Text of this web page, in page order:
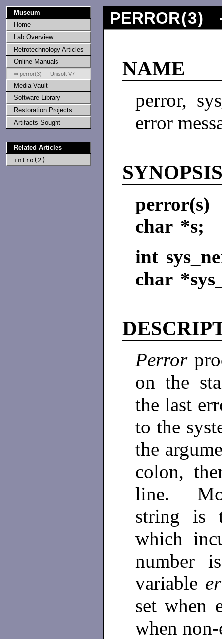
Museum
Home
Lab Overview
Retrotechnology Articles
Online Manuals
⇒ perror(3) — Unisoft V7
Media Vault
Software Library
Restoration Projects
Artifacts Sought
Related Articles
intro(2)
PERROR(3)
NAME
perror,
error
perror(s)
char *s;
int
char
Perror
on the
the last
to the
the
colon,
line.
string is
which
number
variable
set when
when non-